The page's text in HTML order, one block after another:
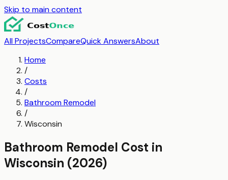
Skip to main content
All ProjectsCompareQuick AnswersAbout
Home
/
Costs
/
Bathroom Remodel
/
Wisconsin
Bathroom Remodel Cost in
Wisconsin (2026)